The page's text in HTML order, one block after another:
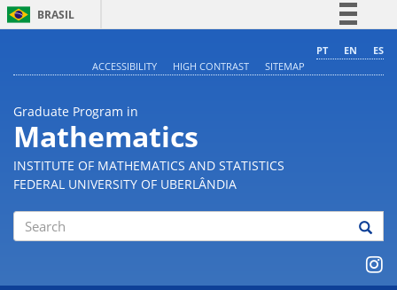
BRASIL
Comunica BR
PT EN
ES
ACCESSIBILITY
HIGH CONTRAST SITEMAP
Graduate Program in
Mathematics
INSTITUTE OF MATHEMATICS AND STATISTICS
FEDERAL UNIVERSITY OF UBERLÂNDIA